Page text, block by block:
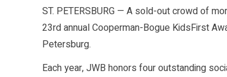
ST. PETERSBURG — A sold-out crowd of
23rd annual Cooperman-Bogue KidsFirst
Petersburg.
Each year, JWB honors four outstanding